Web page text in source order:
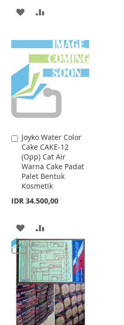
ADD
WISH
LIST
COMPARE
Joyko Water Color
Cake CAKE-12
(Opp) Cat Air
Warna Cake Padat
Palet Bentuk
Kosmetik
IDR 34.500,00
Add
to
Cart
ADD
TO
WISH
LIST
TO
COMPARE